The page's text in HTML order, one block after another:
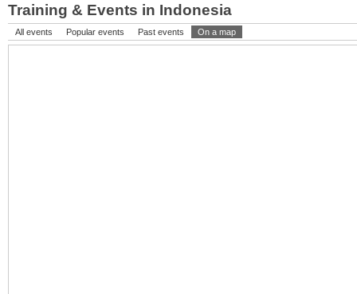
Training & Events in Indonesia
All events Popular events Past events On a map